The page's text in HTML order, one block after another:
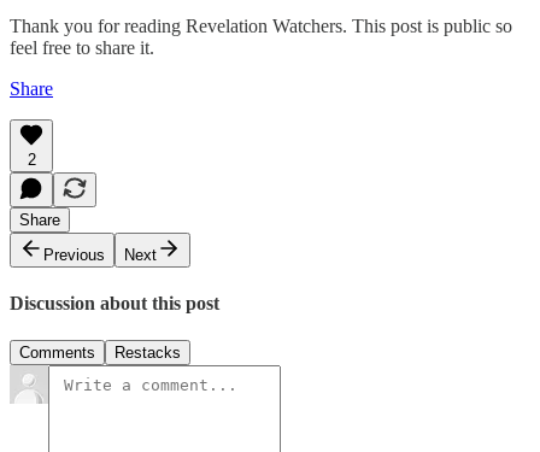
Thank you for reading Revelation Watchers. This post is public so
feel free to share it.
Share
2
Share
Previous
Next
Discussion about this post
Comments Restacks